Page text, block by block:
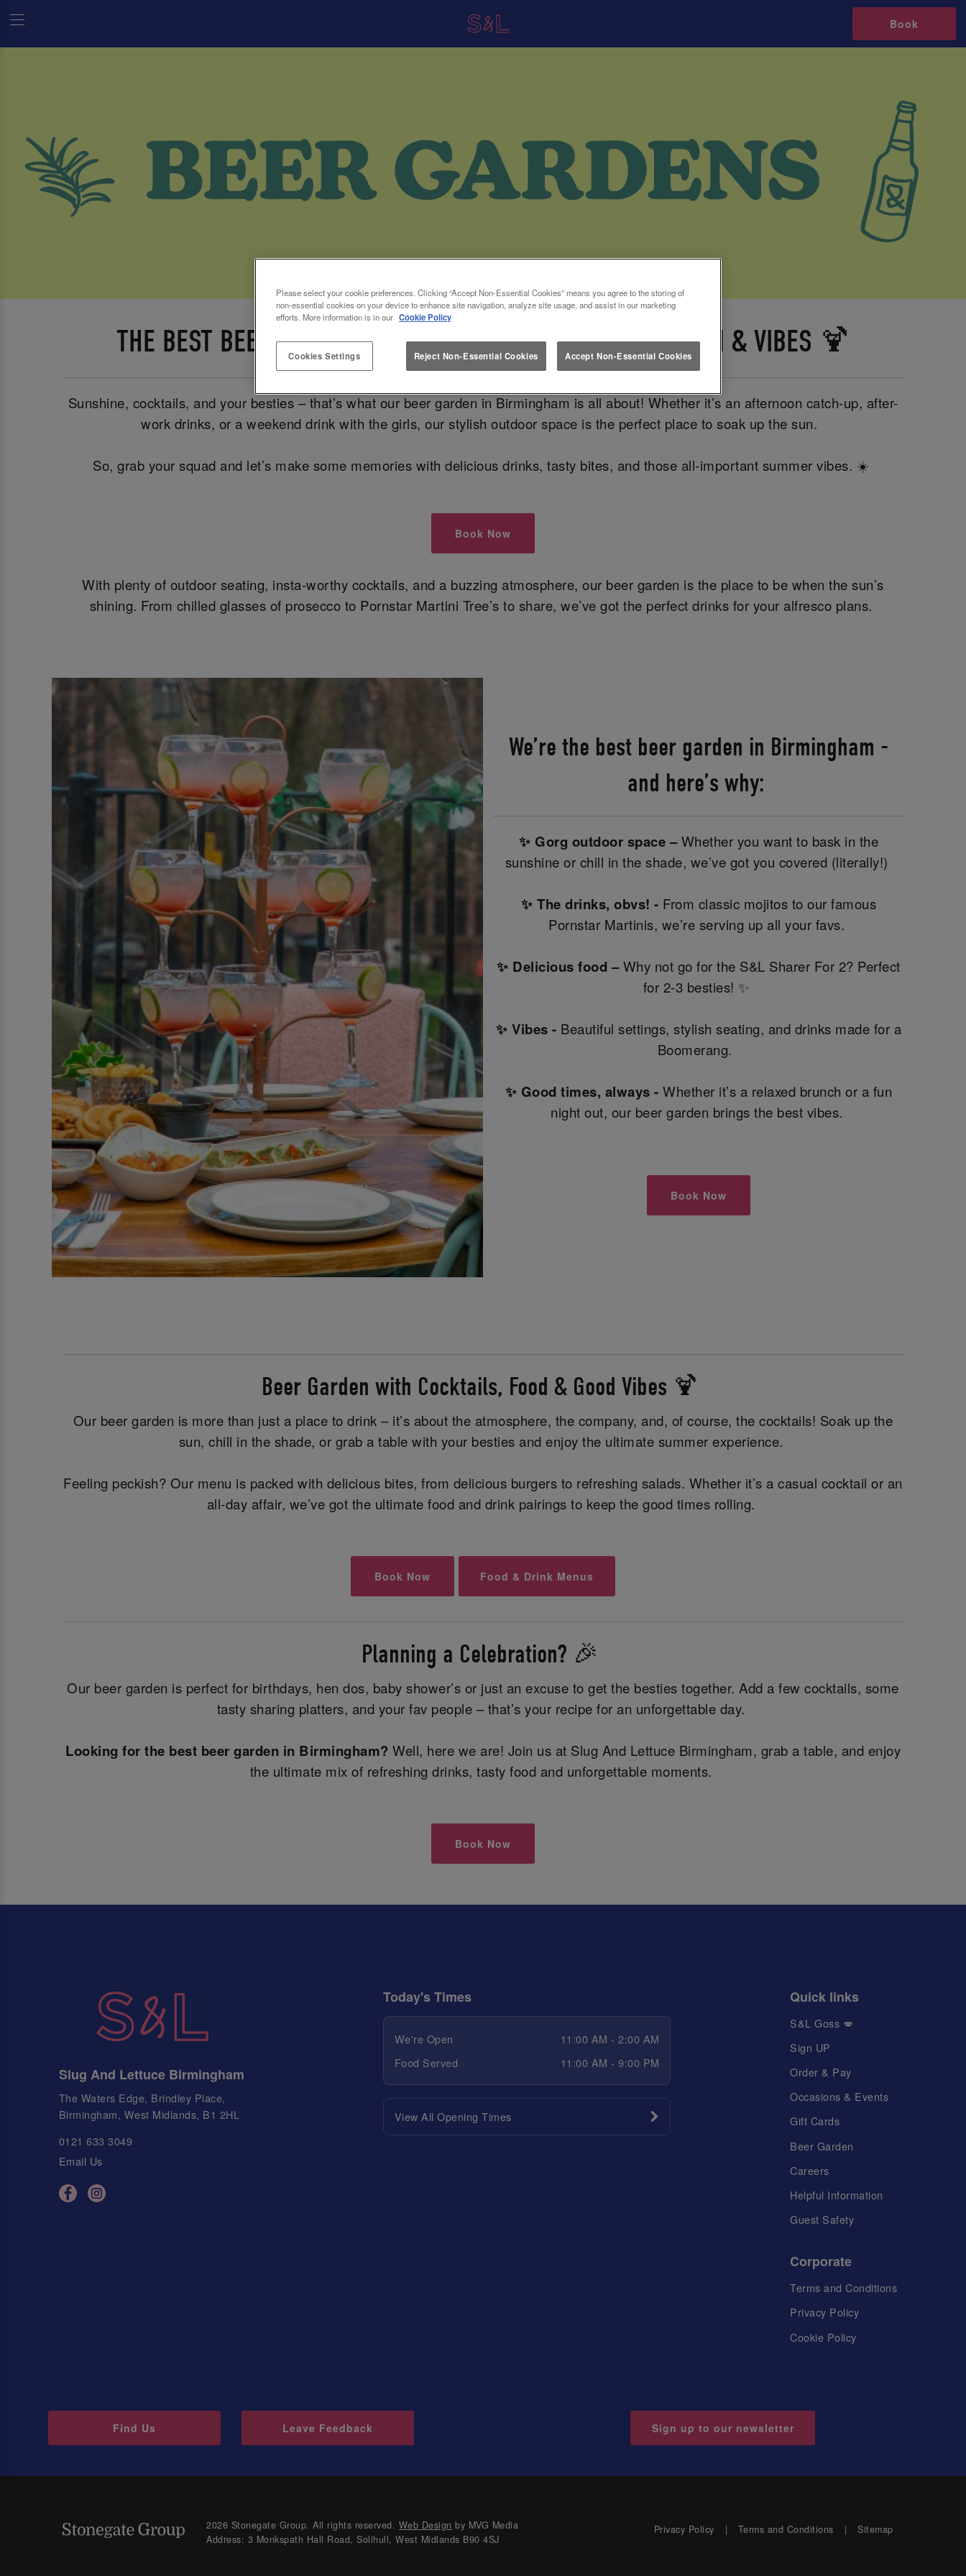
Book
THE BEST BEER GARDEN IN BIRMINGHAM – COCKTAILS, SUN & VIBES 🍹
Sunshine, cocktails, and your besties – that’s what our beer garden in Birmingham is all about! Whether it’s an afternoon catch-up, after-
work drinks, or a weekend drink with the girls, our stylish outdoor space is the perfect place to soak up the sun.
So, grab your squad and let’s make some memories with delicious drinks, tasty bites, and those all-important summer vibes. ☀️
Book Now
With plenty of outdoor seating, insta-worthy cocktails, and a buzzing atmosphere, our beer garden is the place to be when the sun’s
shining. From chilled glasses of prosecco to Pornstar Martini Tree’s to share, we’ve got the perfect drinks for your alfresco plans.
We’re the best beer garden in Birmingham -
and here’s why:
✨ Gorg outdoor space –Whether you want to bask in the
sunshine or chill in the shade, we’ve got you covered (literally!)
✨ The drinks, obvs! - From classic mojitos to our famous
Pornstar Martinis, we’re serving up all your favs.
✨ Delicious food –Why not go for the S&L Sharer For 2? Perfect
for 2-3 besties! ✨
✨ Vibes - Beautiful settings, stylish seating, and drinks made for a
Boomerang.
✨ Good times, always -Whether it’s a relaxed brunch or a fun
night out, our beer garden brings the best vibes.
Book Now
Beer Garden with Cocktails, Food & Good Vibes 🍹
Our beer garden is more than just a place to drink – it’s about the atmosphere, the company, and, of course, the cocktails! Soak up the
sun, chill in the shade, or grab a table with your besties and enjoy the ultimate summer experience.
Feeling peckish? Our menu is packed with delicious bites, from delicious burgers to refreshing salads. Whether it’s a casual cocktail or an
all-day affair, we’ve got the ultimate food and drink pairings to keep the good times rolling.
Book Now Food & Drink Menus
Planning a Celebration? 🎉
Our beer garden is perfect for birthdays, hen dos, baby shower’s or just an excuse to get the besties together. Add a few cocktails, some
tasty sharing platters, and your fav people – that’s your recipe for an unforgettable day.
Looking for the best beer garden in Birmingham? Well, here we are! Join us at Slug And Lettuce Birmingham, grab a table, and enjoy
the ultimate mix of refreshing drinks, tasty food and unforgettable moments.
Book Now
Slug And Lettuce Birmingham
The Waters Edge, Brindley Place,
Birmingham, West Midlands, B1 2HL
0121 633 3049
Email Us
Today's Times
We're Open
11:00 AM - 2:00 AM
Food Served
11:00 AM - 9:00 PM
View All Opening Times
Quick links
S&L Goss 💋
Sign UP
Order & Pay
Occasions & Events
Gift Cards
Beer Garden
Careers
Helpful Information
Guest Safety
Corporate
Terms and Conditions
Privacy Policy
Cookie Policy
Find Us Leave Feedback Sign up to our newsletter
2026 Stonegate Group. All rights reserved. Web Design by MVG Media
Address: 3 Monkspath Hall Road, Solihull, West Midlands B90 4SJ
Privacy Policy Terms and Conditions Sitemap
Please select your cookie preferences. Clicking “Accept Non-Essential Cookies” means you agree to the storing of
non-essential cookies on your device to enhance site navigation, analyze site usage, and assist in our marketing
efforts. More information is in our Cookie Policy
Cookies Settings Reject Non-Essential Cookies Accept Non-Essential Cookies